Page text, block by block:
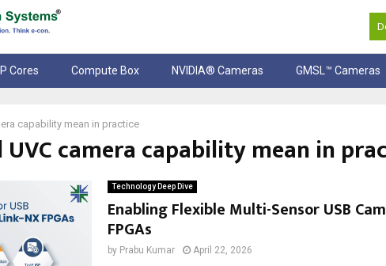
Cores Compute Box NVIDIA® Cameras GMSL™ Cameras
capability mean in practice
camera capability mean in
Technology Deep Dive
Enabling Flexible Multi-Sensor USB
FPGAs
by Prabu Kumar April 22, 2026